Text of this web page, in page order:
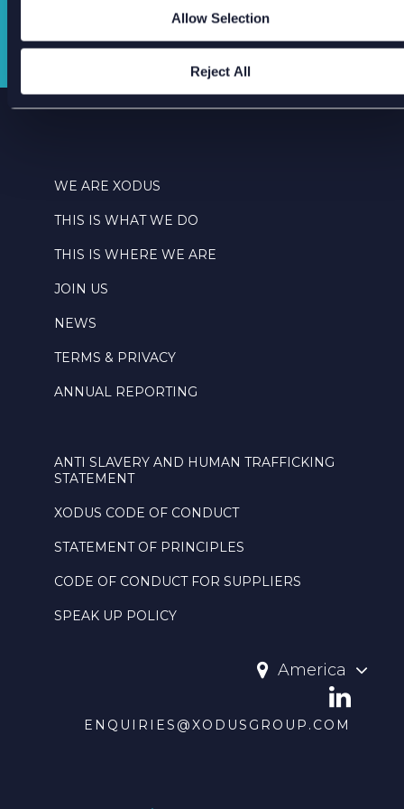
Allow Selection
Reject All
GET IN TOUCH
WE ARE XODUS
THIS IS WHAT WE DO
THIS IS WHERE WE ARE
JOIN US
NEWS
TERMS & PRIVACY
ANNUAL REPORTING
ANTI SLAVERY AND HUMAN TRAFFICKING
STATEMENT
XODUS CODE OF CONDUCT
STATEMENT OF PRINCIPLES
CODE OF CONDUCT FOR SUPPLIERS
SPEAK UP POLICY
America
ENQUIRIES@XODUSGROUP.COM